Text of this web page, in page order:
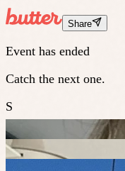
Share
Event has ended
Catch the next one.
S